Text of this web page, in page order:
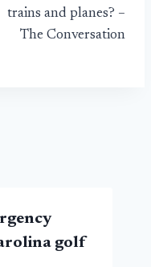
trains and planes? –
The Conversation
golf